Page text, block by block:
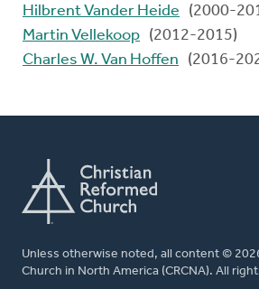
Hilbrent Vander Heide
(2000-
Martin Vellekoop (2012-2015)
Charles W. Van Hoffen
(2016-
Unless otherwise noted, all content ©
Church in North America (CRCNA). All